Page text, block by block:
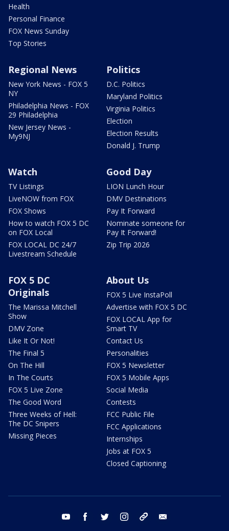
Health
Personal Finance
FOX News Sunday
Top Stories
Regional News
New York News - FOX 5
NY
Philadelphia News - FOX
29 Philadelphia
New Jersey News -
My9NJ
Politics
D.C. Politics
Maryland Politics
Virginia Politics
Election
Election Results
Donald J. Trump
Watch
TV Listings
LiveNOW from FOX
FOX Shows
How to watch FOX 5 DC
on FOX Local
FOX LOCAL DC 24/7
Livestream Schedule
Good Day
LION Lunch Hour
DMV Destinations
Pay It Forward
Nominate someone for
Pay It Forward!
Zip Trip 2026
FOX 5 DC
Originals
The Marissa Mitchell
Show
DMV Zone
Like It Or Not!
The Final 5
On The Hill
In The Courts
FOX 5 Live Zone
The Good Word
Three Weeks of Hell:
The DC Snipers
Missing Pieces
About Us
FOX 5 Live InstaPoll
Advertise with FOX 5 DC
FOX LOCAL App for
Smart TV
Contact Us
Personalities
FOX 5 Newsletter
FOX 5 Mobile Apps
Social Media
Contests
FCC Public File
FCC Applications
Internships
Jobs at FOX 5
Closed Captioning
youtube facebook twitter instagram tiktok